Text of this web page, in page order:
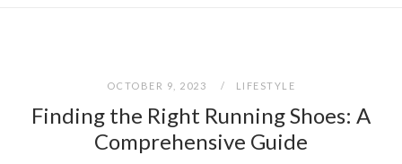
OCTOBER 9, 2023 LIFESTYLE
Finding the Right Running Shoes: A
Comprehensive Guide